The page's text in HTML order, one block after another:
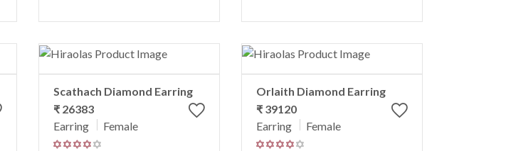
Scathach Diamond Earring
₹ 26383
Earring
Female
Orlaith Diamond Earring
₹ 39120
Earring
Female